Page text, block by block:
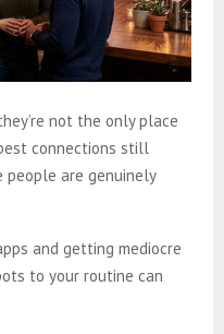
not the only place
connections still
are genuinely
and getting mediocre
to your routine can